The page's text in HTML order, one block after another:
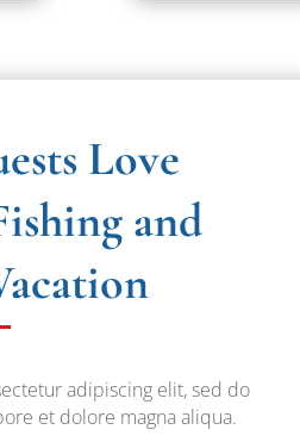
Love
and
adipiscing elit, sed do
et dolore magna aliqua.